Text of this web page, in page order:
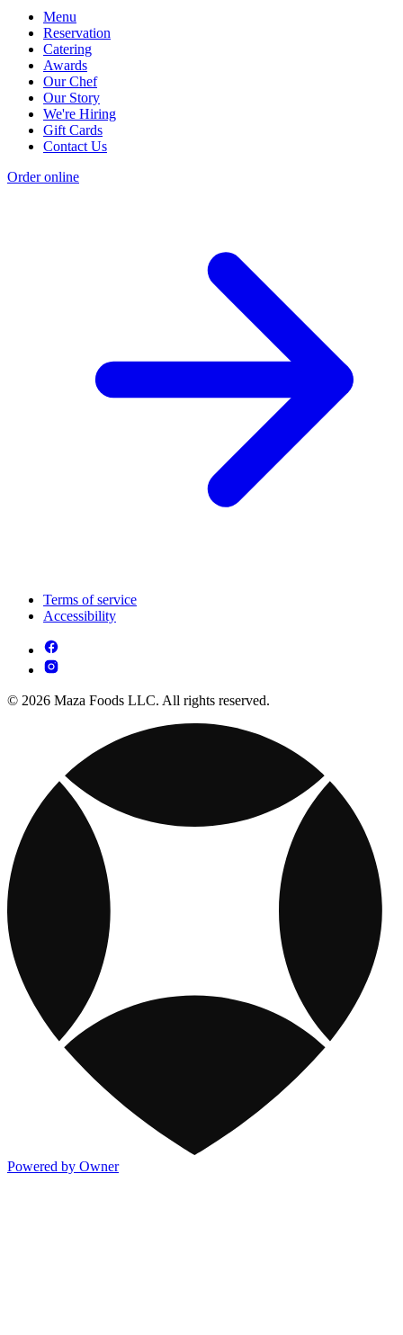
Menu
Reservation
Catering
Awards
Our Chef
Our Story
We're Hiring
Gift Cards
Contact Us
Order online
Terms of service
Accessibility
© 2026 Maza Foods LLC. All rights reserved.
Powered by Owner